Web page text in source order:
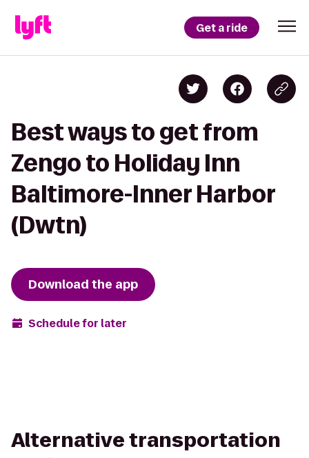
Get a ride
Best ways to get from
Zengo to Holiday Inn
Baltimore-Inner Harbor
(Dwtn)
Download the app
Schedule for later
Alternative transportation